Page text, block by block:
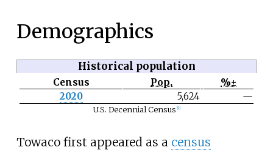
Demographics
Historical population
Census Pop.
N
%±
2020
5,624 —
U.S. Decennial Census 9]
Towaco first appeared as a census